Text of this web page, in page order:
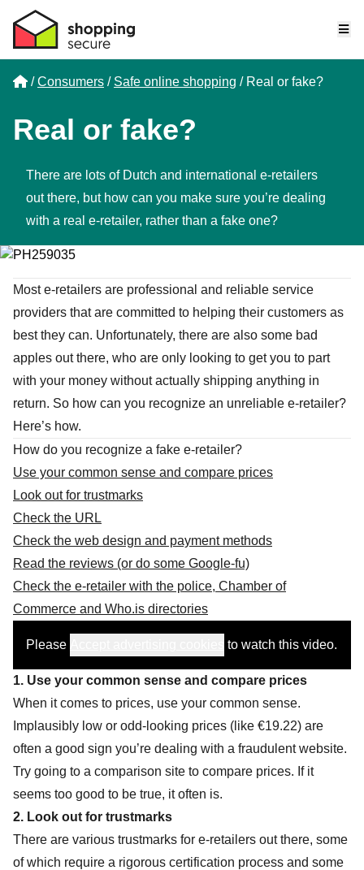
Home
Consumers Safe online shopping Real or fake?
Real or fake?
There are lots of Dutch and international e-retailers
out there, but how can you make sure you’re dealing
with a real e-retailer, rather than a fake one?
Most e-retailers are professional and reliable service
providers that are committed to helping their customers as
best they can. Unfortunately, there are also some bad
apples out there, who are only looking to get you to part
with your money without actually shipping anything in
return. So how can you recognize an unreliable e-retailer?
Here’s how.
How do you recognize a fake e-retailer?
Use your common sense and compare prices
Look out for trustmarks
Check the URL
Check the web design and payment methods
Read the reviews (or do some Google-fu)
Check the e-retailer with the police, Chamber of
Commerce and Who.is directories
Please to watch this video.
1. Use your common sense and compare prices
When it comes to prices, use your common sense.
Implausibly low or odd-looking prices (like €19.22) are
often a good sign you’re dealing with a fraudulent website.
Try going to a comparison site to compare prices. If it
seems too good to be true, it often is.
2. Look out for trustmarks
There are various trustmarks for e-retailers out there, some
of which require a rigorous certification process and some